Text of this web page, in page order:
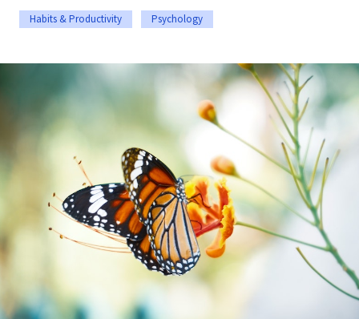
Habits & Productivity Psychology